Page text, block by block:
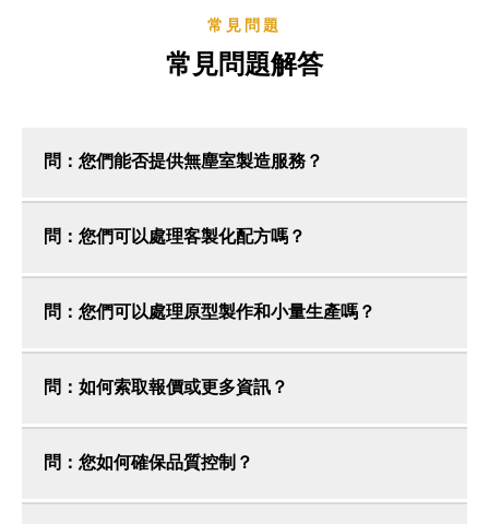
常見問題
常見問題解答
問：您們能否提供無塵室製造服務？
問：您們可以處理客製化配方嗎？
問：您們可以處理原型製作和小量生產嗎？
問：如何索取報價或更多資訊？
問：您如何確保品質控制？